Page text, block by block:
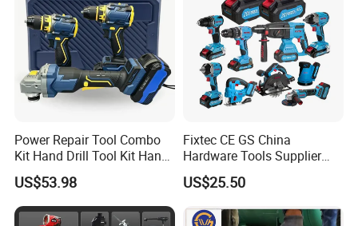
Power Repair Tool Combo
Kit Hand Drill Tool Kit Hand
Tool Mini Electric Driver
Impact Drill Angle Grinder
Machine Electric Tool Kit
US$53.98
Fixtec CE GS China
Hardware Tools Supplier
Electric Tool Set Kit Combo
Set with Toolbox Cordless
Tool
US$25.50